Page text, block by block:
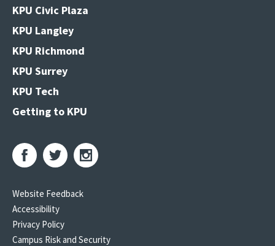
KPU Civic Plaza
KPU Langley
KPU Richmond
KPU Surrey
KPU Tech
Getting to KPU
Website Feedback
Accessibility
Privacy Policy
Campus Risk and Security